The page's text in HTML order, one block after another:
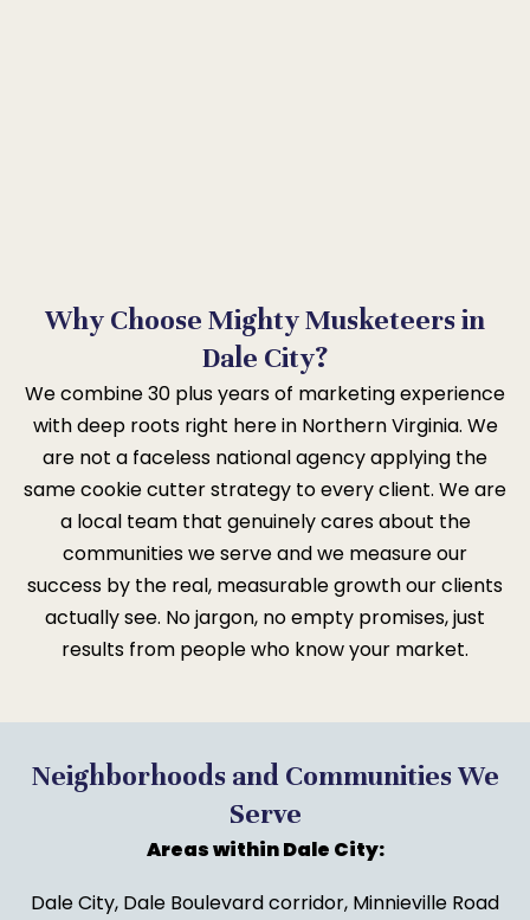
Why Choose Mighty Musketeers in
Dale City?
We combine 30 plus years of marketing experience
with deep roots right here in Northern Virginia. We
are not a faceless national agency applying the
same cookie cutter strategy to every client. We are
a local team that genuinely cares about the
communities we serve and we measure our
success by the real, measurable growth our clients
actually see. No jargon, no empty promises, just
results from people who know your market.
Neighborhoods and Communities We
Serve
Areas within Dale City:
Dale City, Dale Boulevard corridor, Minnieville Road